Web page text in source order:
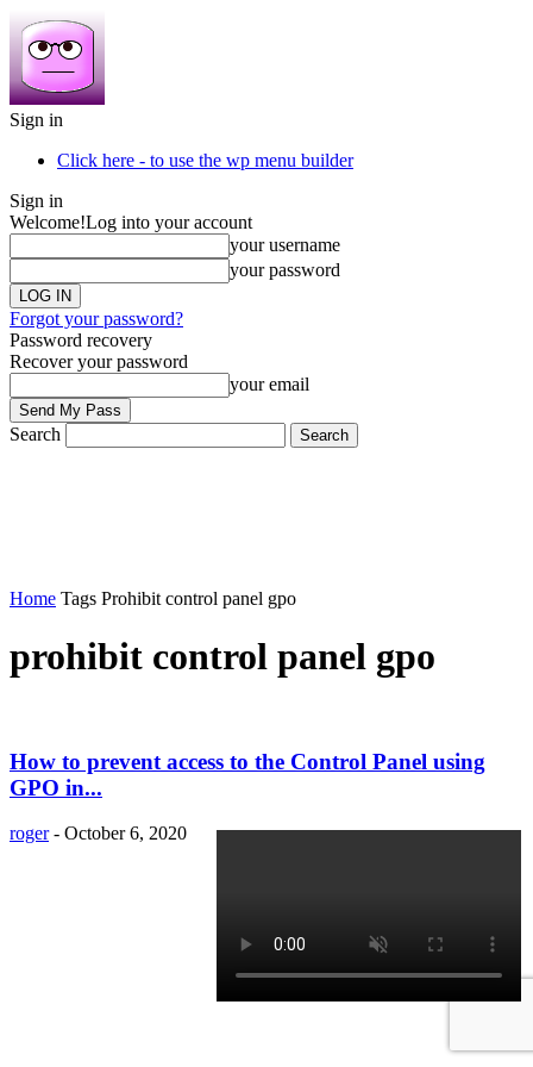
Sign in
Click here - to use the wp menu builder
Sign in
Welcome!Log into your account
your username
your password
Forgot your password?
Password recovery
Recover your password
your email
Search
Home Tags Prohibit control panel gpo
prohibit control panel gpo
How to prevent access to the Control Panel using
GPO in...
roger - October 6, 2020